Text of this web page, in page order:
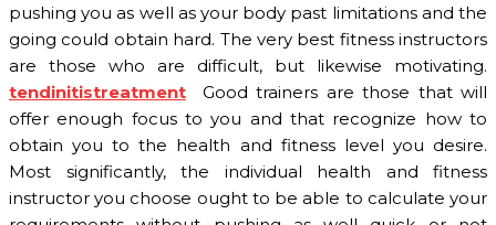
pushing you as well as your body past limitations and the
going could obtain hard. The very best fitness instructors
are those who are difficult, but likewise motivating.
tendinitistreatment
Good trainers are those that will
offer enough focus to you and that recognize how to
obtain you to the health and fitness level you desire.
Most significantly, the individual health and fitness
instructor you choose ought to be able to calculate your